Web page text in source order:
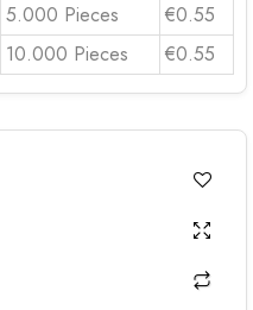
5.000 Pieces
€0.55
10.000 Pieces
€0.55